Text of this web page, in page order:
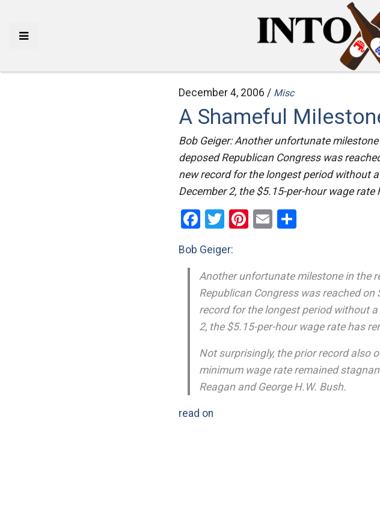
December 4, 2006 / Misc
A Shameful
Bob Geiger: Another unfortunate
deposed Republican Congress was
new record for the longest period without
December 2, the $5.15-per-hour wage
Facebook
Twitter
Pinterest
Email
Bob Geiger:
Another unfortunate milestone in the
Republican Congress was reached
record for the longest period without
2, the $5.15-per-hour wage rate has
Not surprisingly, the prior record also
minimum wage rate remained
Reagan and George H.W. Bush.
read on